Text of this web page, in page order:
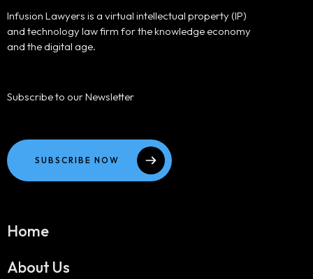
Infusion Lawyers is a virtual intellectual property (IP)
and technology law firm for the knowledge economy
and the digital age.
Subscribe to our Newsletter
SUBSCRIBE NOW
Home
About Us